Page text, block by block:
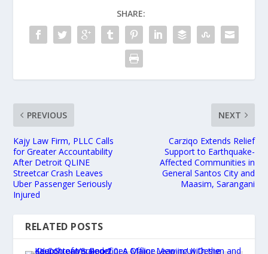
SHARE:
PREVIOUS
Kajy Law Firm, PLLC Calls
for Greater Accountability
After Detroit QLINE
Streetcar Crash Leaves
Uber Passenger Seriously
Injured
NEXT
Carziqo Extends Relief
Support to Earthquake-
Affected Communities in
General Santos City and
Maasim, Sarangani
RELATED POSTS